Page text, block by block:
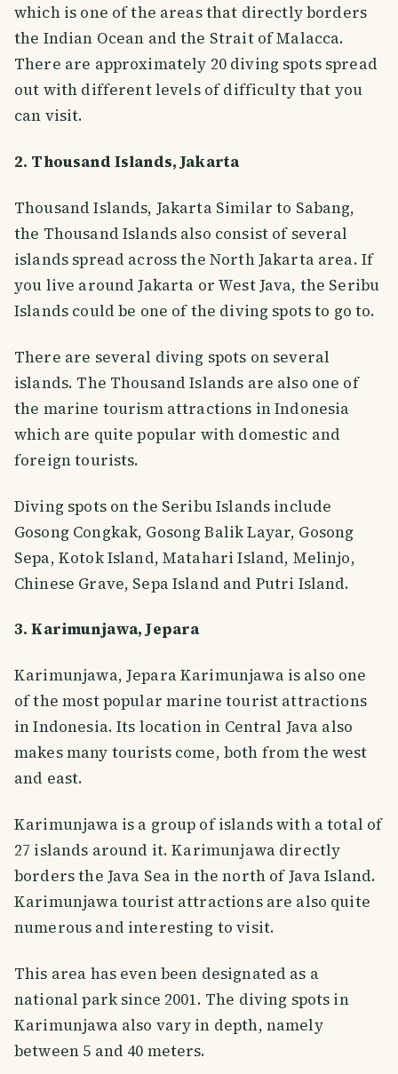
which is one of the areas that directly borders
the Indian Ocean and the Strait of Malacca.
There are approximately 20 diving spots spread
out with different levels of difficulty that you
can visit.
2. Thousand Islands, Jakarta
Thousand Islands, Jakarta Similar to Sabang,
the Thousand Islands also consist of several
islands spread across the North Jakarta area. If
you live around Jakarta or West Java, the Seribu
Islands could be one of the diving spots to go to.
There are several diving spots on several
islands. The Thousand Islands are also one of
the marine tourism attractions in Indonesia
which are quite popular with domestic and
foreign tourists.
Diving spots on the Seribu Islands include
Gosong Congkak, Gosong Balik Layar, Gosong
Sepa, Kotok Island, Matahari Island, Melinjo,
Chinese Grave, Sepa Island and Putri Island.
3. Karimunjawa, Jepara
Karimunjawa, Jepara Karimunjawa is also one
of the most popular marine tourist attractions
in Indonesia. Its location in Central Java also
makes many tourists come, both from the west
and east.
Karimunjawa is a group of islands with a total of
27 islands around it. Karimunjawa directly
borders the Java Sea in the north of Java Island.
Karimunjawa tourist attractions are also quite
numerous and interesting to visit.
This area has even been designated as a
national park since 2001. The diving spots in
Karimunjawa also vary in depth, namely
between 5 and 40 meters.